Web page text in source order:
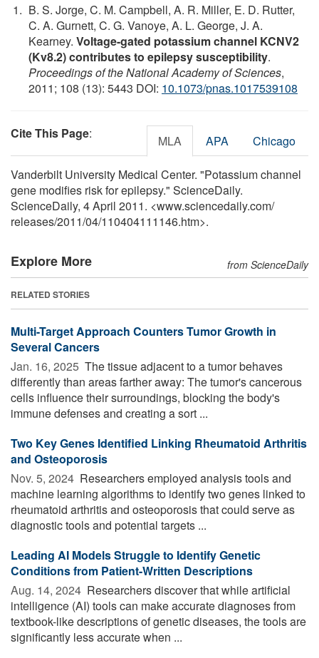
B. S. Jorge, C. M. Campbell, A. R. Miller, E. D. Rutter,
C. A. Gurnett, C. G. Vanoye, A. L. George, J. A.
Kearney. Voltage-gated potassium channel KCNV2
(Kv8.2) contributes to epilepsy susceptibility.
Proceedings of the National Academy of Sciences,
2011; 108 (13): 5443 DOI: 10.1073/pnas.1017539108
Cite This Page: MLA APA Chicago
Vanderbilt University Medical Center. "Potassium channel
gene modifies risk for epilepsy." ScienceDaily.
ScienceDaily, 4 April 2011. <www.sciencedaily.com/
releases/2011/04/110404111146.htm>.
Explore More from ScienceDaily
RELATED STORIES
Multi-Target Approach Counters Tumor Growth in
Several Cancers
Jan. 16, 2025  The tissue adjacent to a tumor behaves
differently than areas farther away: The tumor's cancerous
cells influence their surroundings, blocking the body's
immune defenses and creating a sort ...
Two Key Genes Identified Linking Rheumatoid Arthritis
and Osteoporosis
Nov. 5, 2024  Researchers employed analysis tools and
machine learning algorithms to identify two genes linked to
rheumatoid arthritis and osteoporosis that could serve as
diagnostic tools and potential targets ...
Leading AI Models Struggle to Identify Genetic
Conditions from Patient-Written Descriptions
Aug. 14, 2024  Researchers discover that while artificial
intelligence (AI) tools can make accurate diagnoses from
textbook-like descriptions of genetic diseases, the tools are
significantly less accurate when ...